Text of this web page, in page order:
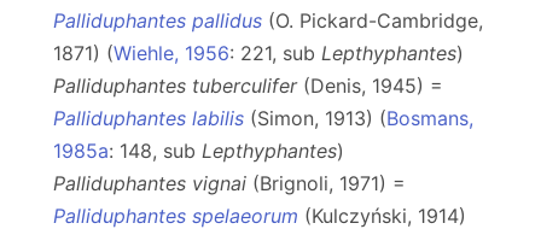
Palliduphantes pallidus (O. Pickard-Cambridge,
1871) (Wiehle, 1956: 221, sub Lepthyphantes)
Palliduphantes tuberculifer(Denis, 1945) =
Palliduphantes labilis (Simon, 1913) (Bosmans,
1985a: 148, sub Lepthyphantes)
Palliduphantes vignai (Brignoli, 1971) =
Palliduphantes spelaeorum (Kulczyński, 1914)